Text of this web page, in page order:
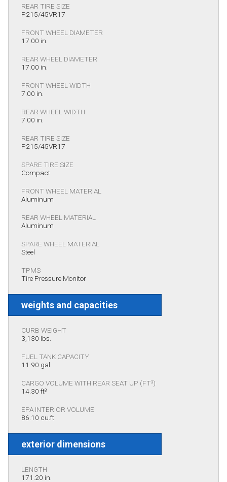
REAR TIRE SIZE
P215/45VR17
FRONT WHEEL DIAMETER
17.00 in.
REAR WHEEL DIAMETER
17.00 in.
FRONT WHEEL WIDTH
7.00 in.
REAR WHEEL WIDTH
7.00 in.
REAR TIRE SIZE
P215/45VR17
SPARE TIRE SIZE
Compact
FRONT WHEEL MATERIAL
Aluminum
REAR WHEEL MATERIAL
Aluminum
SPARE WHEEL MATERIAL
Steel
TPMS
Tire Pressure Monitor
weights and capacities
CURB WEIGHT
3,130 lbs.
FUEL TANK CAPACITY
11.90 gal.
CARGO VOLUME WITH REAR SEAT UP (FT³)
14.30 ft³
EPA INTERIOR VOLUME
86.10 cu.ft.
exterior dimensions
LENGTH
171.20 in.